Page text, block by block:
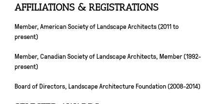
AFFILIATIONS & REGISTRATIONS
Member, American Society of Landscape Architects (2011 to
present)
Member, Canadian Society of Landscape Architects, Member (1992-
present)
Board of Directors, Landscape Architecture Foundation (2008-2014)